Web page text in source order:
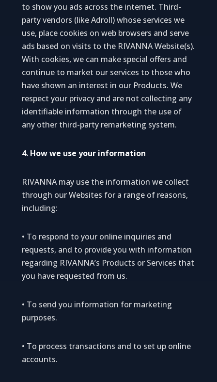
to show you ads across the internet. Third-
party vendors (like Adroll) whose services we
use, place cookies on web browsers and serve
ads based on visits to the RIVANNA Website(s).
With cookies, we can make special offers and
continue to market our services to those who
have shown an interest in our Products. We
respect your privacy and are not collecting any
identifiable information through the use of
any other third-party remarketing system.
4. How we use your information
RIVANNA may use the information we collect
through our Websites for a range of reasons,
including:
• To respond to your online inquiries and
requests, and to provide you with information
regarding RIVANNA’s Products or Services that
you have requested from us.
• To send you information for marketing
purposes.
• To process transactions and to set up online
accounts.